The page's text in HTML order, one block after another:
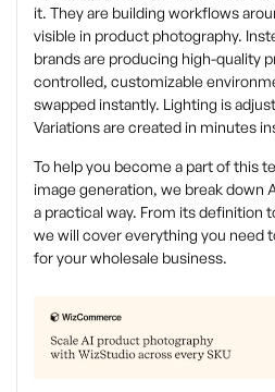
it. They are building workflows
visible in product photography.
brands are producing high-quality
controlled, customizable
swapped instantly. Lighting is
Variations are created in minutes
To help you become a part of this
image generation, we break down
a practical way. From its definition
we will cover everything you need
for your wholesale business.